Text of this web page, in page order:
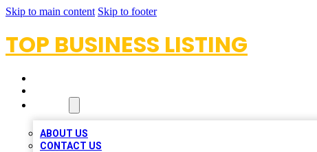
Skip to main content Skip to footer
TOP BUSINESS LISTING
ABOUT US
CONTACT US